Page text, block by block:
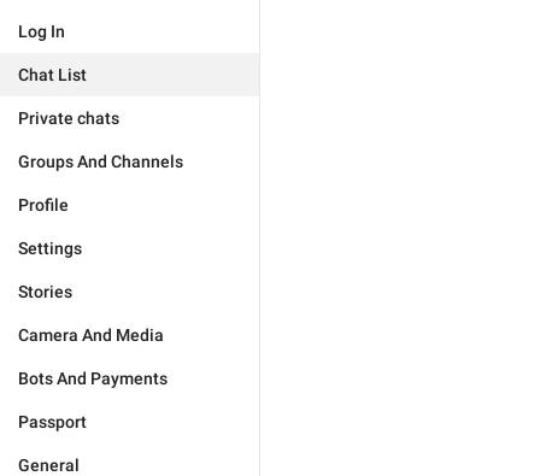
Log In
Chat List
Private chats
Groups And Channels
Profile
Settings
Stories
Camera And Media
Bots And Payments
Passport
General